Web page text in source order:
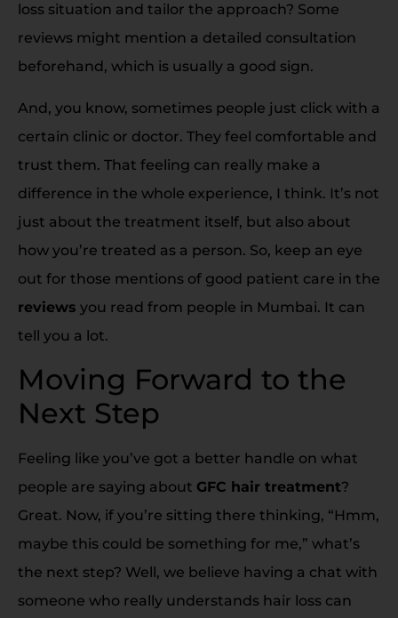
loss situation and tailor the approach? Some
reviews might mention a detailed consultation
beforehand, which is usually a good sign.
And, you know, sometimes people just click with a
certain clinic or doctor. They feel comfortable and
trust them. That feeling can really make a
difference in the whole experience, I think. It’s not
just about the treatment itself, but also about
how you’re treated as a person. So, keep an eye
out for those mentions of good patient care in the
reviews you read from people in Mumbai. It can
tell you a lot.
Moving Forward to the
Next Step
Feeling like you’ve got a better handle on what
people are saying about GFC hair treatment?
Great. Now, if you’re sitting there thinking, “Hmm,
maybe this could be something for me,” what’s
the next step? Well, we believe having a chat with
someone who really understands hair loss can